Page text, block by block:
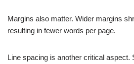
Margins also matter. Wider margins
resulting in fewer words per page.
Line spacing is another critical aspect.